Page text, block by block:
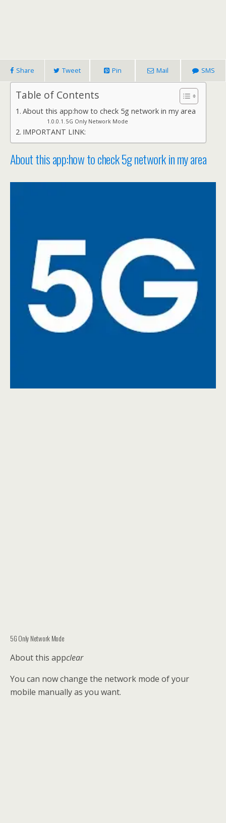
Share Tweet Pin Mail SMS
Table of Contents
About this app:how to check 5g network in my area
5G Only Network Mode
IMPORTANT LINK:
About this app:how to check 5g network in my area
5G Only Network Mode
About this appclear
You can now change the network mode of your
mobile manually as you want.